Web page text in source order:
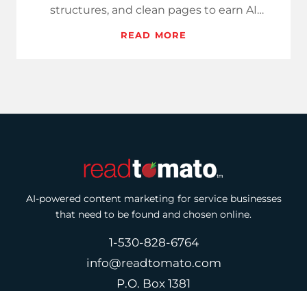
structures, and clean pages to earn AI
READ MORE
AI-powered content marketing for service businesses
that need to be found and chosen online.
1-530-828-6764
info@readtomato.com
P.O. Box 1381